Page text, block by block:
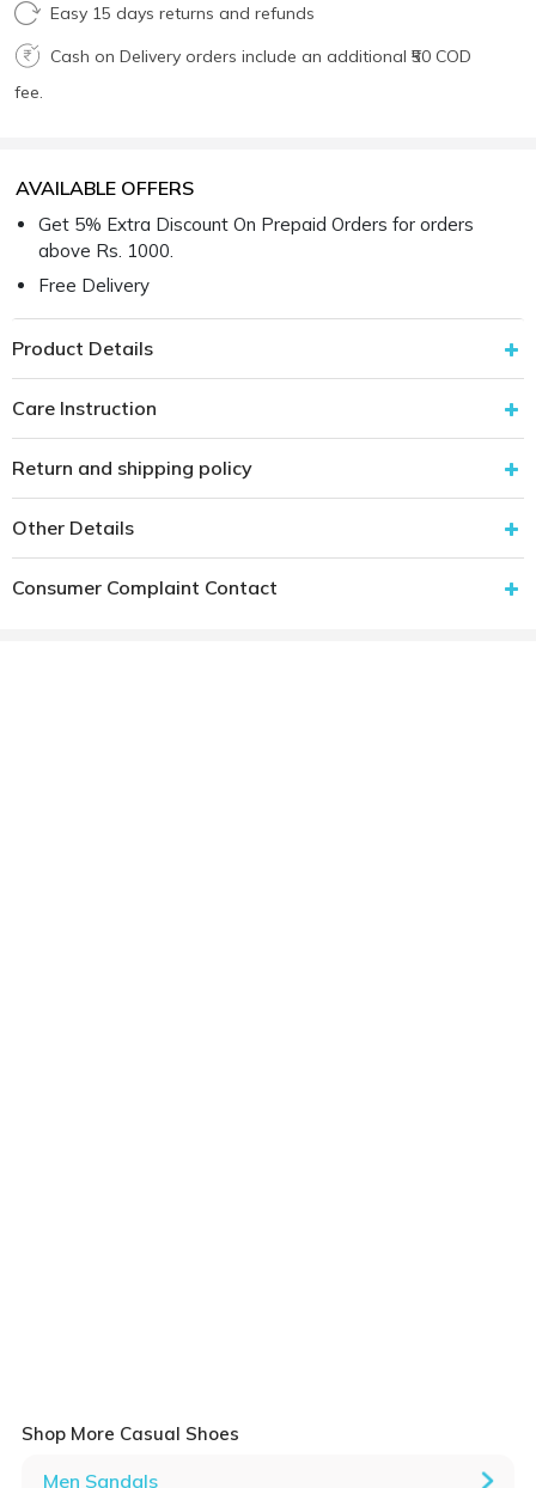
Easy 15 days returns and refunds
Cash on Delivery orders include an additional ₹50 COD
fee.
AVAILABLE OFFERS
Get 5% Extra Discount On Prepaid Orders for orders
above Rs. 1000.
Free Delivery
Product Details
Care Instruction
Return and shipping policy
Other Details
Consumer Complaint Contact
Shop More Casual Shoes
Men Sandals